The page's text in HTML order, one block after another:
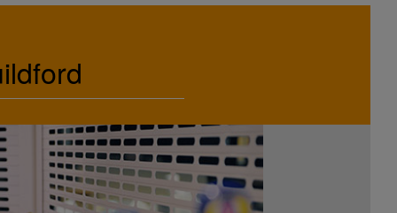
Roller Shutter Doors
Bi Folding Gates
Action Roller Shutters
Products
Doorsets
High Speed Doors